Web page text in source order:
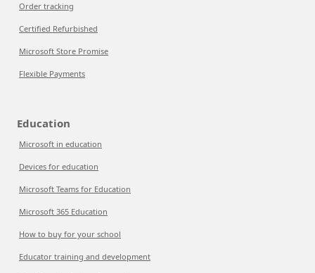
Order tracking
Certified Refurbished
Microsoft Store Promise
Flexible Payments
Education
Microsoft in education
Devices for education
Microsoft Teams for Education
Microsoft 365 Education
How to buy for your school
Educator training and development